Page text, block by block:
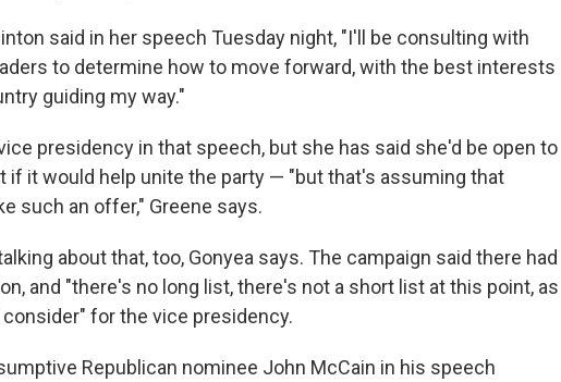
said in her speech Tuesday night, "I'll be consulting with
to determine how to move forward, with the best interests
guiding my way."
presidency in that speech, but she has said she'd be open to
if it would help unite the party — "but that's assuming that
such an offer," Greene says.
about that, too, Gonyea says. The campaign said there had
and "there's no long list, there's not a short list at this point, as
for the vice presidency.
Republican nominee John McCain in his speech